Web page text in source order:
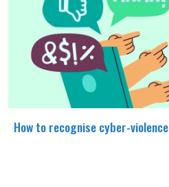
How to recognise cyber-violence